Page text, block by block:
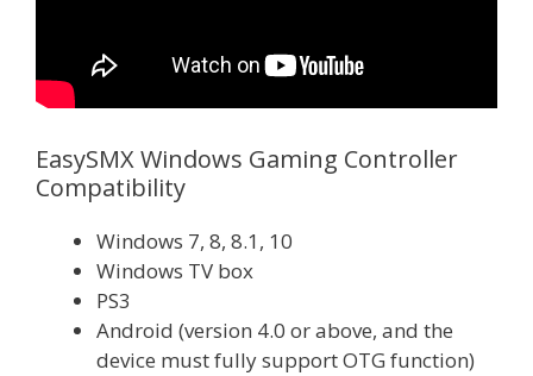
EasySMX Windows Gaming Controller
Compatibility
Windows 7, 8, 8.1, 10
Windows TV box
PS3
Android (version 4.0 or above, and the
device must fully support OTG function)